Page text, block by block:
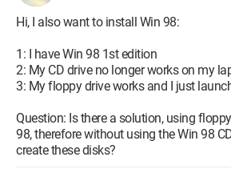
Hi, I also want to install Win 98:
1: I have Win 98 1st edition
2: My CD drive no longer works on my
3: My floppy drive works and I just
Question: Is there a solution, using
98, therefore without using the Win 98
create these disks?